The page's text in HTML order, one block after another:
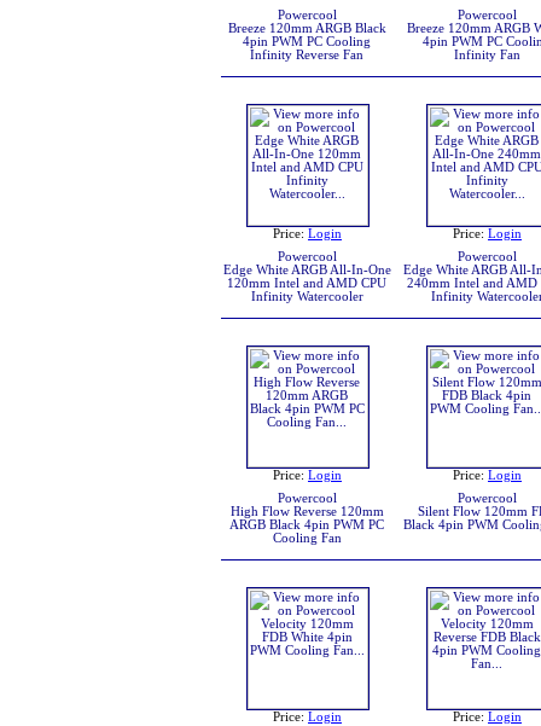
Powercool
Breeze 120mm ARGB Black
4pin PWM PC Cooling
Infinity Reverse Fan
Powercool
Breeze 120mm ARGB
4pin PWM PC
Infinity Fan
Price: Login
Powercool
Edge White ARGB All-In-One
120mm Intel and AMD CPU
Infinity Watercooler
Price: Login
Powercool
Edge White ARGB All-
240mm Intel and AMD
Infinity
Price: Login
Powercool
High Flow Reverse 120mm
ARGB Black 4pin PWM PC
Cooling Fan
Price: Login
Powercool
Silent Flow 120mm
Black 4pin PWM
Price: Login Price: Login